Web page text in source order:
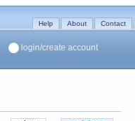
Help About Contact
login/create account